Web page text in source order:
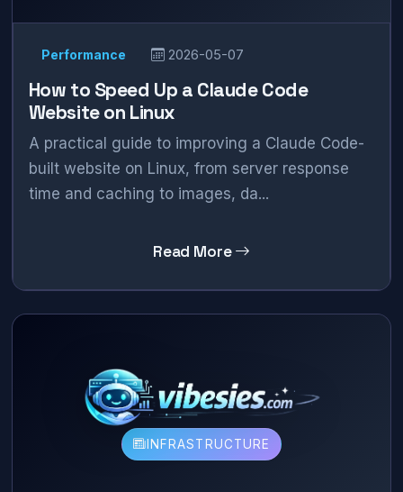
Performance 2026-05-07
How to Speed Up a Claude Code
Website on Linux
A practical guide to improving a Claude Code-
built website on Linux, from server response
time and caching to images, da...
Read More
INFRASTRUCTURE